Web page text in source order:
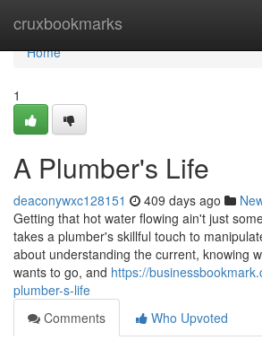
cruxbookmarks
Home
Home
1
A Plumber's Life
deaconywxc128151 409 days ago
Getting that hot water flowing ain't just
takes a plumber's skillful touch to
about understanding the current, knowing
wants to go, and https://
plumber-s-life
Comments
Who Upvoted